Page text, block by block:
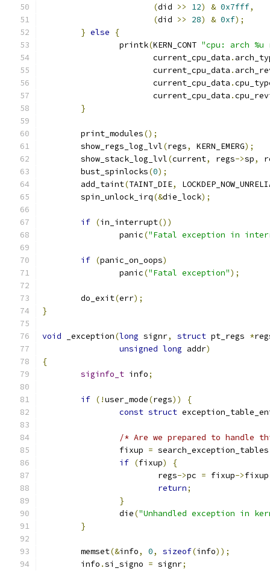
(did >> 12) & 0x7fff,
(did >> 28) & 0xf);
} else
{
		printk
(KERN_CONT "cpu: arch %u
		       current_cpu_data
.
		       current_cpu_data
.
		       current_cpu_data
.
		       current_cpu_data
.
}
	print_modules
();
	show_regs_log_lvl
(regs, KERN_EMERG);
	show_stack_log_lvl
(current, regs->sp,
	bust_spinlocks
(0);
	add_taint
(TAINT_DIE,
	spin_unlock_irq
(&die_lock);
if (in_interrupt())
		panic
("Fatal exception in
if (panic_on_oops)
		panic
("Fatal exception");
	do_exit
(err);
}
void _exception(long signr, struct pt_regs *
unsigned long addr)
{
siginfo_t info;
if (!user_mode(regs))
{
const struct
/* Are we prepared to handle
		fixup
= search_exception_tables
if (fixup)
{
			regs
->pc = fixup->fixup
return;
}
		die
("Unhandled exception in
}
	memset
(&info, 0, sizeof(info));
	info
.si_signo = signr;